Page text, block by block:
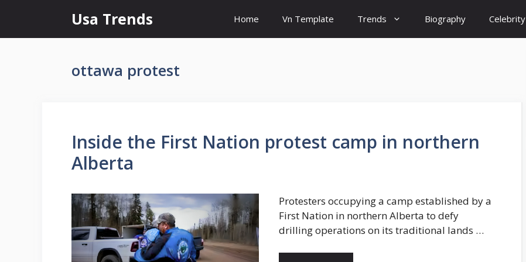
content
Usa Trends Home Vn Template Trends Biography Celebrity
ottawa protest
Inside the First Nation protest camp in northern
Alberta
Protesters occupying a camp established by a
First Nation in northern Alberta to defy
drilling operations on its traditional lands …